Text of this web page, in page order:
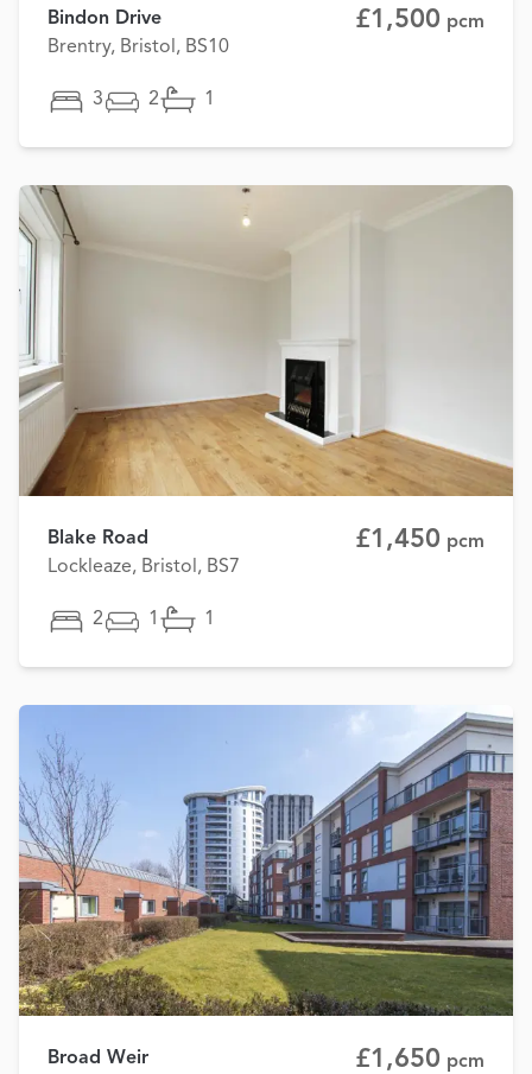
Bindon Drive
Brentry, Bristol, BS10
£1,500 pcm
3 2 1
Blake Road
Lockleaze, Bristol, BS7
£1,450 pcm
2 1 1
Broad Weir £1,650 pcm